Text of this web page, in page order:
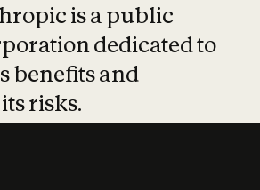
is a public
dedicated to
benefits and
risks.